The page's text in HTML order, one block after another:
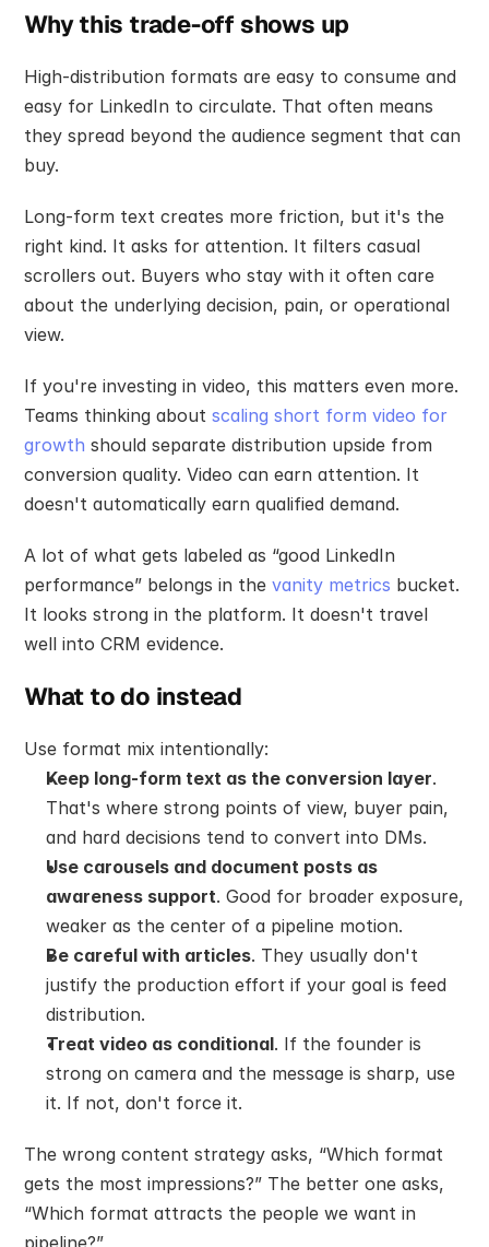
Why this trade-off shows up
High-distribution formats are easy to consume and
easy for LinkedIn to circulate. That often means
they spread beyond the audience segment that can
buy.
Long-form text creates more friction, but it's the
right kind. It asks for attention. It filters casual
scrollers out. Buyers who stay with it often care
about the underlying decision, pain, or operational
view.
If you're investing in video, this matters even more.
Teams thinking about scaling short form video for
growth should separate distribution upside from
conversion quality. Video can earn attention. It
doesn't automatically earn qualified demand.
A lot of what gets labeled as “good LinkedIn
performance” belongs in the vanity metrics bucket.
It looks strong in the platform. It doesn't travel
well into CRM evidence.
What to do instead
Use format mix intentionally:
Keep long-form text as the conversion layer.
That's where strong points of view, buyer pain,
and hard decisions tend to convert into DMs.
Use carousels and document posts as
awareness support. Good for broader exposure,
weaker as the center of a pipeline motion.
Be careful with articles. They usually don't
justify the production effort if your goal is feed
distribution.
Treat video as conditional. If the founder is
strong on camera and the message is sharp, use
it. If not, don't force it.
The wrong content strategy asks, “Which format
gets the most impressions?” The better one asks,
“Which format attracts the people we want in